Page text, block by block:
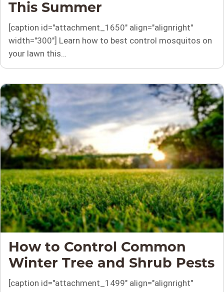
This Summer
[caption id="attachment_1650" align="alignright"
width="300"] Learn how to best control mosquitos on
your lawn this…
How to Control Common
Winter Tree and Shrub Pests
[caption id="attachment_1499" align="alignright"